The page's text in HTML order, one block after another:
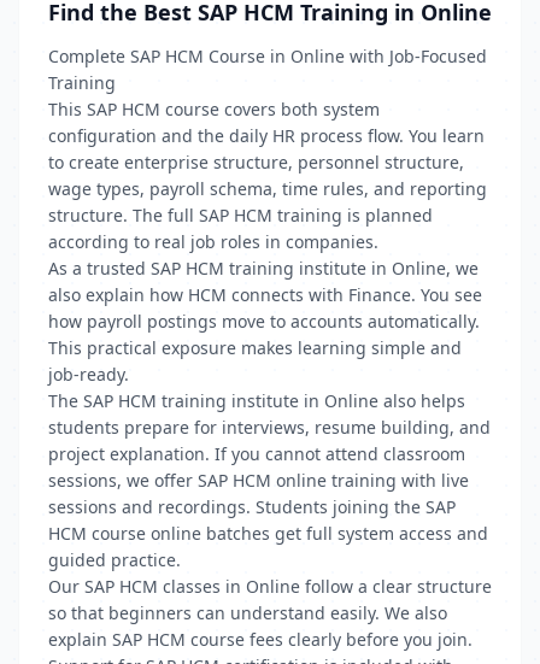
Find the Best SAP HCM Training in Online
Complete SAP HCM Course in Online with Job-Focused
Training
This SAP HCM course covers both system
configuration and the daily HR process flow. You learn
to create enterprise structure, personnel structure,
wage types, payroll schema, time rules, and reporting
structure. The full SAP HCM training is planned
according to real job roles in companies.
As a trusted SAP HCM training institute in Online, we
also explain how HCM connects with Finance. You see
how payroll postings move to accounts automatically.
This practical exposure makes learning simple and
job-ready.
The SAP HCM training institute in Online also helps
students prepare for interviews, resume building, and
project explanation. If you cannot attend classroom
sessions, we offer SAP HCM online training with live
sessions and recordings. Students joining the SAP
HCM course online batches get full system access and
guided practice.
Our SAP HCM classes in Online follow a clear structure
so that beginners can understand easily. We also
explain SAP HCM course fees clearly before you join.